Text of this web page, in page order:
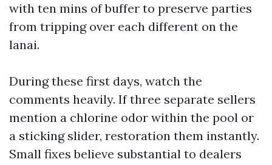
with ten mins of buffer to preserve parties
from tripping over each different on the
lanai.
During these first days, watch the
comments heavily. If three separate sellers
mention a chlorine odor within the pool or
a sticking slider, restoration them instantly.
Small fixes believe substantial to dealers